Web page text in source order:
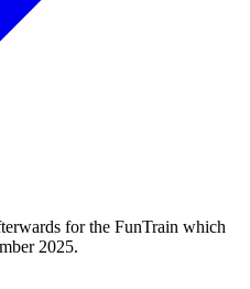
for the FunTrain which
2025.